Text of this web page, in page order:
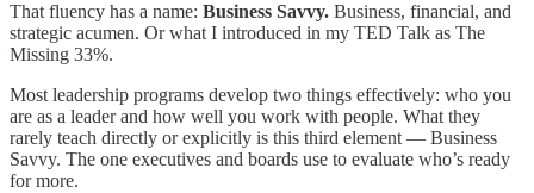
That fluency has a name: Business Savvy. Business, financial, and
strategic acumen. Or what I introduced in my TED Talk as The
Missing 33%.
Most leadership programs develop two things effectively: who you
are as a leader and how well you work with people. What they
rarely teach directly or explicitly is this third element — Business
Savvy. The one executives and boards use to evaluate who’s ready
for more.